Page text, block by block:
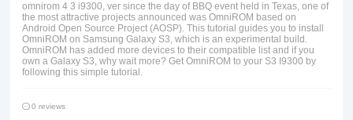
omnirom 4 3 i9300, ver since the day of BBQ event held in Texas, one of
the most attractive projects announced was OmniROM based on
Android Open Source Project (AOSP). This tutorial guides you to install
OmniROM on Samsung Galaxy S3, which is an experimental build.
OmniROM has added more devices to their compatible list and if you
own a Galaxy S3, why wait more? Get OmniROM to your S3 I9300 by
following this simple tutorial.
0 reviews